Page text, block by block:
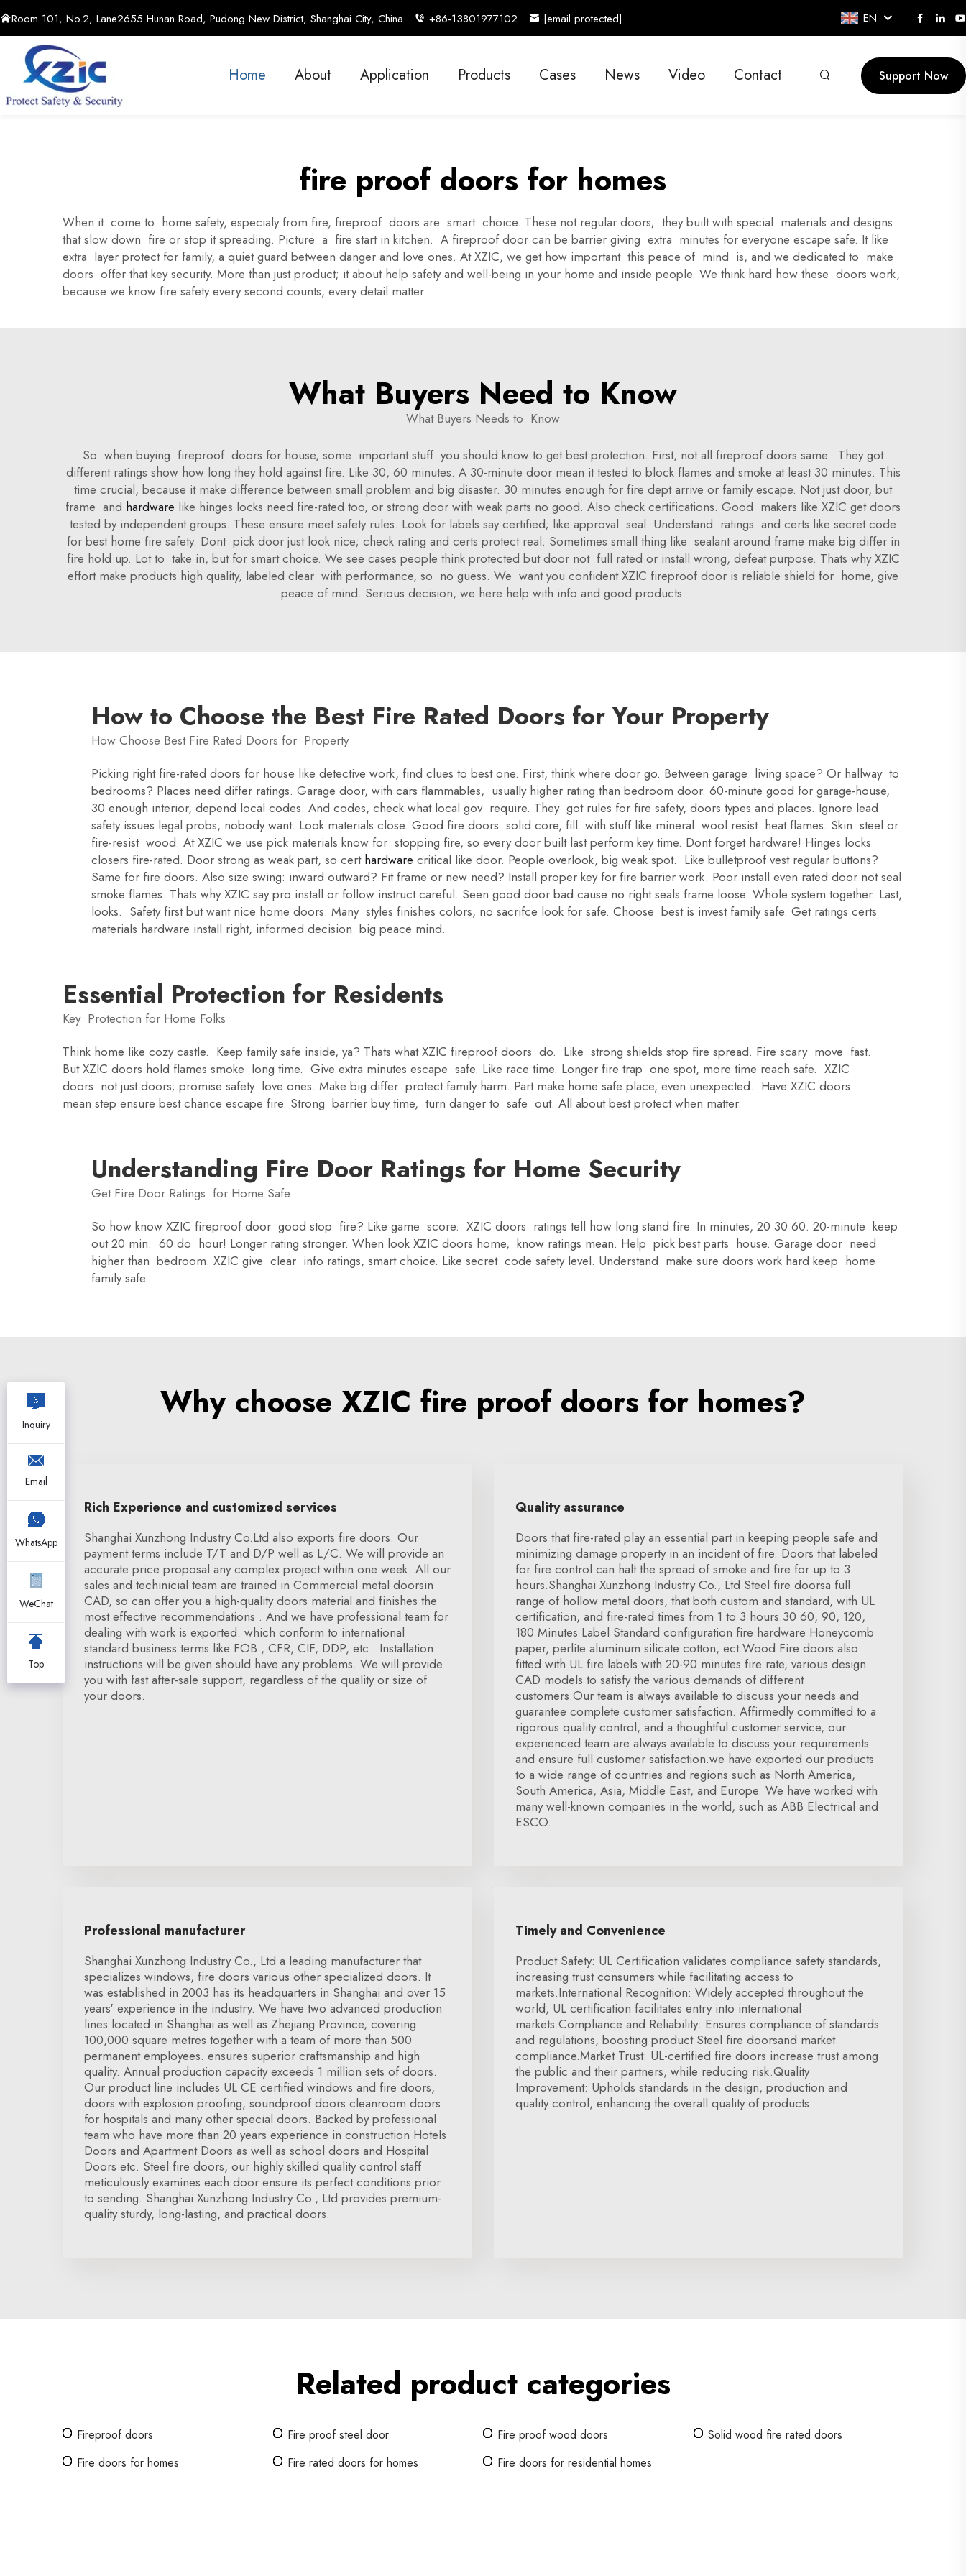
Room 101, No.2, Lane2655 Hunan Road, Pudong New District, Shanghai City, China +86-13801977102 [email protected] EN
Home About Application Products Cases News Video Contact Support Now
fire proof doors for homes
When it come to home safety, especialy from fire, fireproof doors are smart choice. These not regular doors; they built with special materials and designs
that slow down fire or stop it spreading. Picture a fire start in kitchen. A fireproof door can be barrier giving extra minutes for everyone escape safe. It like
extra layer protect for family, a quiet guard between danger and love ones. At XZIC, we get how important this peace of mind is, and we dedicated to make
doors offer that key security. More than just product; it about help safety and well-being in your home and inside people. We think hard how these doors work,
because we know fire safety every second counts, every detail matter.
What Buyers Need to Know
What Buyers Needs to Know
So when buying fireproof doors for house, some important stuff you should know to get best protection. First, not all fireproof doors same. They got
different ratings show how long they hold against fire. Like 30, 60 minutes. A 30-minute door mean it tested to block flames and smoke at least 30 minutes. This
time crucial, because it make difference between small problem and big disaster. 30 minutes enough for fire dept arrive or family escape. Not just door, but
frame and hardware like hinges locks need fire-rated too, or strong door with weak parts no good. Also check certifications. Good makers like XZIC get doors
tested by independent groups. These ensure meet safety rules. Look for labels say certified; like approval seal. Understand ratings and certs like secret code
for best home fire safety. Dont pick door just look nice; check rating and certs protect real. Sometimes small thing like sealant around frame make big differ in
fire hold up. Lot to take in, but for smart choice. We see cases people think protected but door not full rated or install wrong, defeat purpose. Thats why XZIC
effort make products high quality, labeled clear with performance, so no guess. We want you confident XZIC fireproof door is reliable shield for home, give
peace of mind. Serious decision, we here help with info and good products.
How to Choose the Best Fire Rated Doors for Your Property
How Choose Best Fire Rated Doors for Property
Picking right fire-rated doors for house like detective work, find clues to best one. First, think where door go. Between garage living space? Or hallway to
bedrooms? Places need differ ratings. Garage door, with cars flammables, usually higher rating than bedroom door. 60-minute good for garage-house,
30 enough interior, depend local codes. And codes, check what local gov require. They got rules for fire safety, doors types and places. Ignore lead
safety issues legal probs, nobody want. Look materials close. Good fire doors solid core, fill with stuff like mineral wool resist heat flames. Skin steel or
fire-resist wood. At XZIC we use pick materials know for stopping fire, so every door built last perform key time. Dont forget hardware! Hinges locks
closers fire-rated. Door strong as weak part, so cert hardware critical like door. People overlook, big weak spot. Like bulletproof vest regular buttons?
Same for fire doors. Also size swing: inward outward? Fit frame or new need? Install proper key for fire barrier work. Poor install even rated door not seal
smoke flames. Thats why XZIC say pro install or follow instruct careful. Seen good door bad cause no right seals frame loose. Whole system together. Last,
looks. Safety first but want nice home doors. Many styles finishes colors, no sacrifce look for safe. Choose best is invest family safe. Get ratings certs
materials hardware install right, informed decision big peace mind.
Essential Protection for Residents
Key Protection for Home Folks
Think home like cozy castle. Keep family safe inside, ya? Thats what XZIC fireproof doors do. Like strong shields stop fire spread. Fire scary move fast.
But XZIC doors hold flames smoke long time. Give extra minutes escape safe. Like race time. Longer fire trap one spot, more time reach safe. XZIC
doors not just doors; promise safety love ones. Make big differ protect family harm. Part make home safe place, even unexpected. Have XZIC doors
mean step ensure best chance escape fire. Strong barrier buy time, turn danger to safe out. All about best protect when matter.
Understanding Fire Door Ratings for Home Security
Get Fire Door Ratings for Home Safe
So how know XZIC fireproof door good stop fire? Like game score. XZIC doors ratings tell how long stand fire. In minutes, 20 30 60. 20-minute keep
out 20 min. 60 do hour! Longer rating stronger. When look XZIC doors home, know ratings mean. Help pick best parts house. Garage door need
higher than bedroom. XZIC give clear info ratings, smart choice. Like secret code safety level. Understand make sure doors work hard keep home
family safe.
Why choose XZIC fire proof doors for homes?
Rich Experience and customized services
Shanghai Xunzhong Industry Co.Ltd also exports fire doors. Our
payment terms include T/T and D/P well as L/C. We will provide an
accurate price proposal any complex project within one week. All our
sales and techinicial team are trained in Commercial metal doorsin
CAD, so can offer you a high-quality doors material and finishes the
most effective recommendations . And we have professional team for
dealing with work is exported. which conform to international
standard business terms like FOB , CFR, CIF, DDP, etc . Installation
instructions will be given should have any problems. We will provide
you with fast after-sale support, regardless of the quality or size of
your doors.
Quality assurance
Doors that fire-rated play an essential part in keeping people safe and
minimizing damage property in an incident of fire. Doors that labeled
for fire control can halt the spread of smoke and fire for up to 3
hours.Shanghai Xunzhong Industry Co., Ltd Steel fire doorsa full
range of hollow metal doors, that both custom and standard, with UL
certification, and fire-rated times from 1 to 3 hours.30 60, 90, 120,
180 Minutes Label Standard configuration fire hardware Honeycomb
paper, perlite aluminum silicate cotton, ect.Wood Fire doors also
fitted with UL fire labels with 20-90 minutes fire rate, various design
CAD models to satisfy the various demands of different
customers.Our team is always available to discuss your needs and
guarantee complete customer satisfaction. Affirmedly committed to a
rigorous quality control, and a thoughtful customer service, our
experienced team are always available to discuss your requirements
and ensure full customer satisfaction.we have exported our products
to a wide range of countries and regions such as North America,
South America, Asia, Middle East, and Europe. We have worked with
many well-known companies in the world, such as ABB Electrical and
ESCO.
Professional manufacturer
Shanghai Xunzhong Industry Co., Ltd a leading manufacturer that
specializes windows, fire doors various other specialized doors. It
was established in 2003 has its headquarters in Shanghai and over 15
years' experience in the industry. We have two advanced production
lines located in Shanghai as well as Zhejiang Province, covering
100,000 square metres together with a team of more than 500
permanent employees. ensures superior craftsmanship and high
quality. Annual production capacity exceeds 1 million sets of doors.
Our product line includes UL CE certified windows and fire doors,
doors with explosion proofing, soundproof doors cleanroom doors
for hospitals and many other special doors. Backed by professional
team who have more than 20 years experience in construction Hotels
Doors and Apartment Doors as well as school doors and Hospital
Doors etc. Steel fire doors, our highly skilled quality control staff
meticulously examines each door ensure its perfect conditions prior
to sending. Shanghai Xunzhong Industry Co., Ltd provides premium-
quality sturdy, long-lasting, and practical doors.
Timely and Convenience
Product Safety: UL Certification validates compliance safety standards,
increasing trust consumers while facilitating access to
markets.International Recognition: Widely accepted throughout the
world, UL certification facilitates entry into international
markets.Compliance and Reliability: Ensures compliance of standards
and regulations, boosting product Steel fire doorsand market
compliance.Market Trust: UL-certified fire doors increase trust among
the public and their partners, while reducing risk.Quality
Improvement: Upholds standards in the design, production and
quality control, enhancing the overall quality of products.
Related product categories
Fireproof doors Fire proof steel door Fire proof wood doors
Solid wood fire rated doors
Fire doors for homes
Fire rated doors for homes Fire doors for residential homes
Inquiry
Email
WhatsApp
WeChat
Top